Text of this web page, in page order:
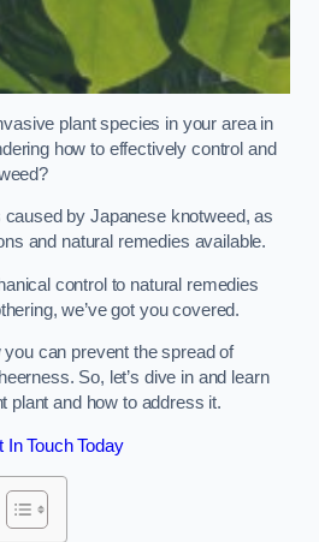
plant species in your area in
how to effectively control and
by Japanese knotweed, as
and natural remedies available.
control to natural remedies
we’ve got you covered.
can prevent the spread of
So, let’s dive in and learn
plant and how to address it.
In Touch Today